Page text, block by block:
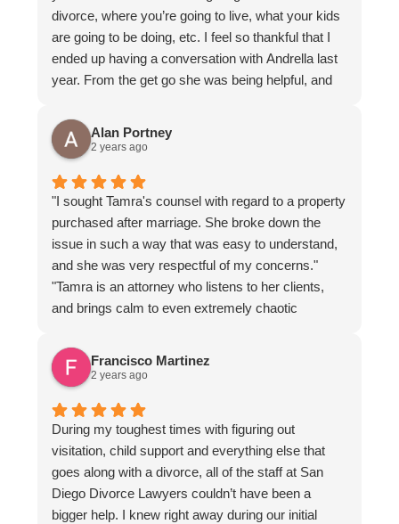
divorce, where you’re going to live, what your kids
are going to be doing, etc. I feel so thankful that I
ended up having a conversation with Andrella last
year. From the get go she was being helpful, and
great! She was able to get me almost exactly what
I was wanting, and best of all my children are
happy.
Alan Portney
2 years ago
"I sought Tamra's counsel with regard to a property
purchased after marriage. She broke down the
issue in such a way that was easy to understand,
and she was very respectful of my concerns."
"Tamra is an attorney who listens to her clients,
and brings calm to even extremely chaotic
Francisco Martinez
2 years ago
During my toughest times with figuring out
visitation, child support and everything else that
goes along with a divorce, all of the staff at San
Diego Divorce Lawyers couldn’t have been a
bigger help. I knew right away during our initial